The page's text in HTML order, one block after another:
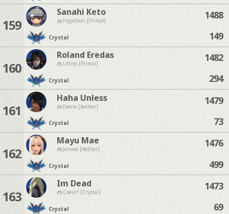
159
Sanahi Keto
Hyperion [Primal]
Crystal
1488
149
160
Roland Eredas
Ultros [Primal]
Crystal
1482
294
161
Haha Unless
Faerie [Aether]
Crystal
1479
73
162
Mayu Mae
Jenova [Aether]
Crystal
1476
499
163
Im Dead
Coeurl [Crystal]
Crystal
1473
69